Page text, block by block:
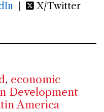
| X/Twitter
, economic
Development
America